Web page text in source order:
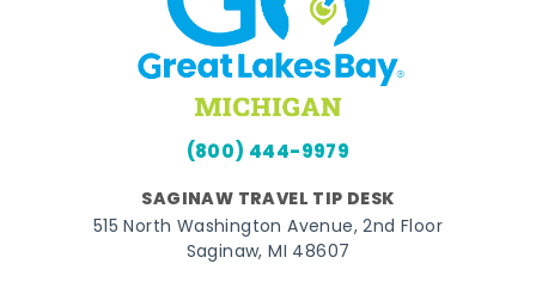
(800) 444-9979
SAGINAW TRAVEL TIP DESK
515 North Washington Avenue, 2nd Floor
Saginaw, MI 48607